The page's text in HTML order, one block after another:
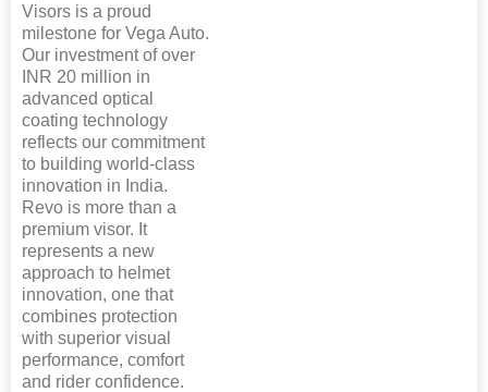
Visors is a proud
milestone for Vega Auto.
Our investment of over
INR 20 million in
advanced optical
coating technology
reflects our commitment
to building world-class
innovation in India.
Revo is more than a
premium visor. It
represents a new
approach to helmet
innovation, one that
combines protection
with superior visual
performance, comfort
and rider confidence.